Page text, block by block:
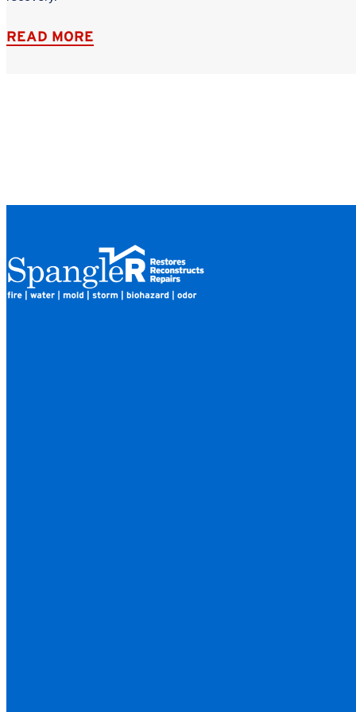
READ MORE